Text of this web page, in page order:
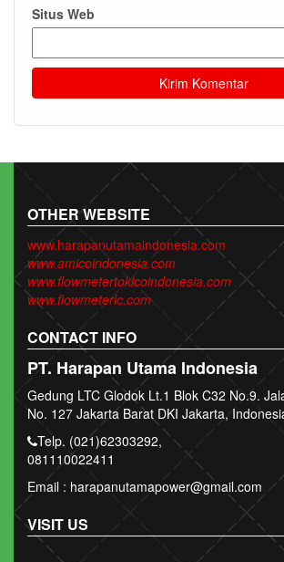
Situs Web
OTHER WEBSITE
www.harapanutamaindonesia.com
www.amicoindonesia.com
www.flowmetertokicoindonesia.com
www.flowmeterlc.com
CONTACT INFO
PT. Harapan Utama Indonesia
Gedung LTC Glodok Lt.1 Blok C32 No.9.
No. 127 Jakarta Barat DKI Jakarta,
Telp. (021)62303292,
081110022411
Email : harapanutamapower@gmail.com
VISIT US